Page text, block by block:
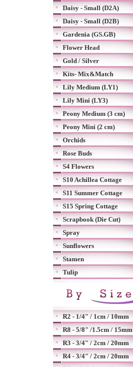
Daisy - Small (D2A)
Daisy - Small (D2B)
Gardenia (GS.GB)
Flower Head
Gold / Silver
Kits- Mix&Match
Lily Medium (LY1)
Lily Mini (LY3)
Peony Medium (3 cm)
Peony Mini (2 cm)
Orchids
Rose Buds
S4 Flowers
S10 Achillea Cottage
S11 Summer Cottage
S15 Spring Cottage
Scrapbook (Die Cut)
Spray
Sunflowers
Stamen
Tulip
R2 - 1/4" / 1cm / 10mm
R8 - 5/8" /1.5cm / 15mm
R3 - 3/4" / 2cm / 20mm
R4 - 3/4" / 2cm / 20mm